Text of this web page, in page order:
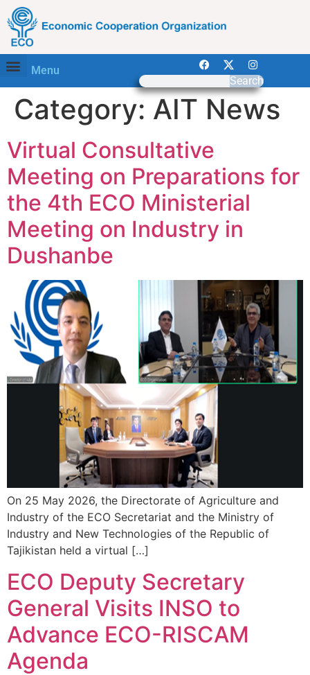
Menu
Search
Category: AIT News
Virtual Consultative
Meeting on Preparations for
the 4th ECO Ministerial
Meeting on Industry in
Dushanbe
On 25 May 2026, the Directorate of Agriculture and
Industry of the ECO Secretariat and the Ministry of
Industry and New Technologies of the Republic of
Tajikistan held a virtual […]
ECO Deputy Secretary
General Visits INSO to
Advance ECO-RISCAM
Agenda